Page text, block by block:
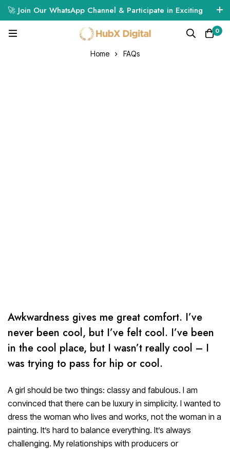
🚀 Join Our WhatsApp Channel & Participate in Exciting
Giveaways! 🎁🔥
Click Here to Join
0
Home FAQs
Awkwardness gives me great comfort. I’ve
never been cool, but I’ve felt cool. I’ve been
in the cool place, but I wasn’t really cool – I
was trying to pass for hip or cool.
A girl should be two things: classy and fabulous. I am
convinced that there can be luxury in simplicity. I wanted to
dress the woman who lives and works, not the woman in a
painting. It’s hard to balance everything. It’s always
challenging. My relationships with producers or